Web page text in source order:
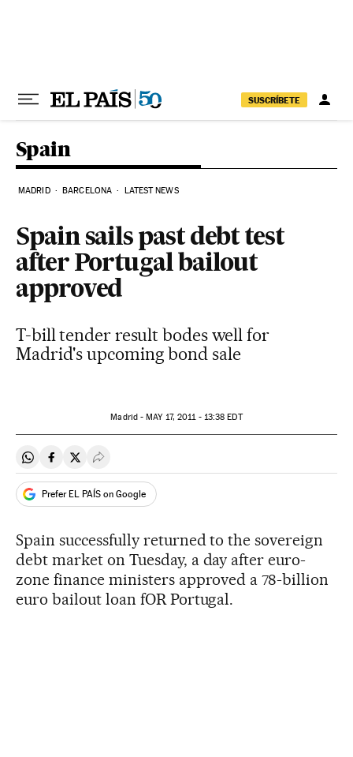
SUSCRÍBETE
Spain
MADRID BARCELONA LATEST NEWS
Spain sails past debt test
after Portugal bailout
approved
T-bill tender result bodes well for
Madrid's upcoming bond sale
Madrid -MAY17, 2011 - 13:38 EDT
Share on Whatsapp
Share on Facebook
Share on Twitter
Desplegar Redes Sociales
Prefer EL PAÍS on Google
Spain successfully returned to the sovereign
debt market on Tuesday, a day after euro-
zone finance ministers approved a 78-billion
euro bailout loan fOR Portugal.